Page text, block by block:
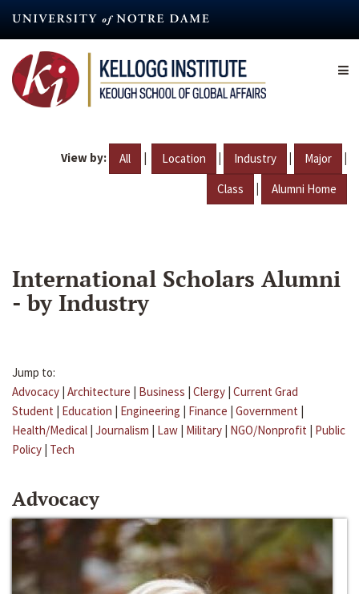
content
View by: All | Location | Industry | Major |
Class | Alumni Home
International Scholars Alumni
- by Industry
Jump to:
Advocacy | Architecture | Business | Clergy | Current Grad
Student | Education | Engineering | Finance | Government |
Health/Medical | Journalism | Law | Military | NGO/Nonprofit | Public
Policy | Tech
Advocacy